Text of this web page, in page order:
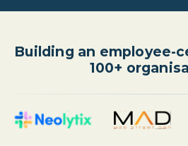
Building an employee-
100+